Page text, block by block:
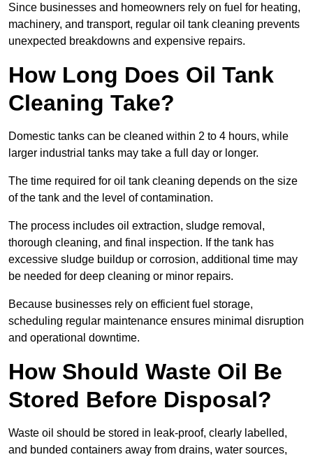
Since businesses and homeowners rely on fuel for heating,
machinery, and transport, regular oil tank cleaning prevents
unexpected breakdowns and expensive repairs.
How Long Does Oil Tank
Cleaning Take?
Domestic tanks can be cleaned within 2 to 4 hours, while
larger industrial tanks may take a full day or longer.
The time required for oil tank cleaning depends on the size
of the tank and the level of contamination.
The process includes oil extraction, sludge removal,
thorough cleaning, and final inspection. If the tank has
excessive sludge buildup or corrosion, additional time may
be needed for deep cleaning or minor repairs.
Because businesses rely on efficient fuel storage,
scheduling regular maintenance ensures minimal disruption
and operational downtime.
How Should Waste Oil Be
Stored Before Disposal?
Waste oil should be stored in leak-proof, clearly labelled,
and bunded containers away from drains, water sources,